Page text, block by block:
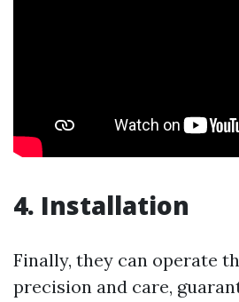
4. Installation
Finally, they can operate
precision and care,